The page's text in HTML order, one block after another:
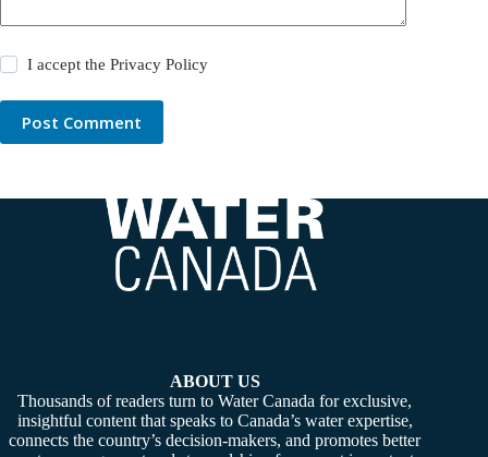
I accept thePrivacy Policy
Post Comment
ABOUT US
Thousands of readers turn to Water Canada for exclusive,
insightful content that speaks to Canada’s water expertise,
connects the country’s decision-makers, and promotes better